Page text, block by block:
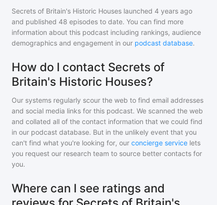
Secrets of Britain's Historic Houses launched 4 years ago
and published 48 episodes to date. You can find more
information about this podcast including rankings, audience
demographics and engagement in our podcast database.
How do I contact Secrets of
Britain's Historic Houses?
Our systems regularly scour the web to find email addresses
and social media links for this podcast. We scanned the web
and collated all of the contact information that we could find
in our podcast database. But in the unlikely event that you
can't find what you're looking for, our concierge service lets
you request our research team to source better contacts for
you.
Where can I see ratings and